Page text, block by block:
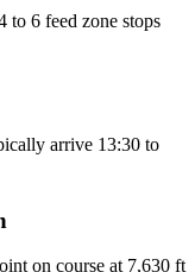
6 feed zone stops
arrive 13:30 to
on course at 7,630 ft